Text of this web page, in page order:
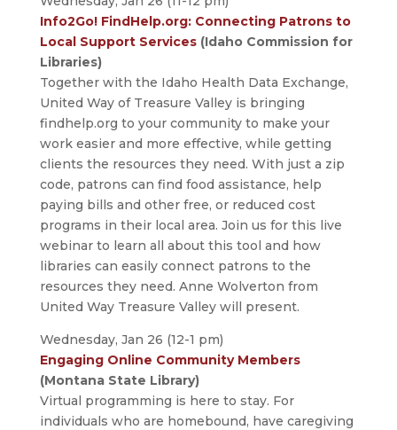
Info2Go! FindHelp.org: Connecting Patrons to
Local Support Services(Idaho Commission for
Libraries)
Together with the Idaho Health Data Exchange,
United Way of Treasure Valley is bringing
findhelp.org to your community to make your
work easier and more effective, while getting
clients the resources they need. With just a zip
code, patrons can find food assistance, help
paying bills and other free, or reduced cost
programs in their local area. Join us for this live
webinar to learn all about this tool and how
libraries can easily connect patrons to the
resources they need. Anne Wolverton from
United Way Treasure Valley will present.
Wednesday, Jan 26 (12-1 pm)
Engaging Online Community Members
(Montana State Library)
Virtual programming is here to stay. For
individuals who are homebound, have caregiving